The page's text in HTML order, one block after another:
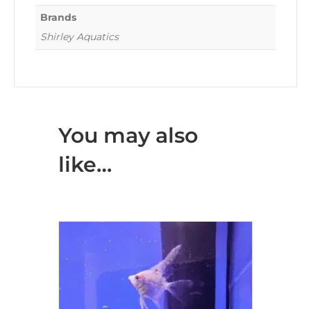
Brands
Shirley Aquatics
You may also
like…